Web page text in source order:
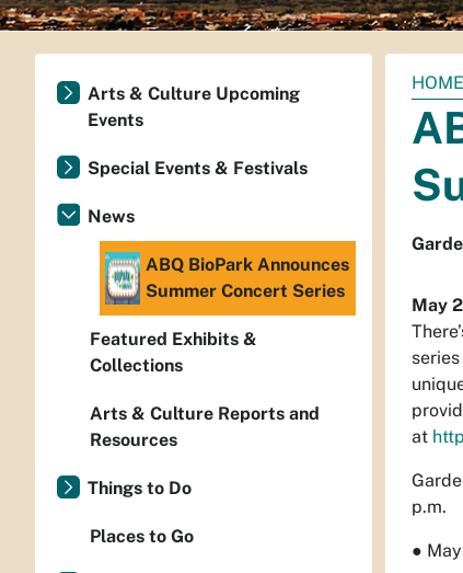
You
are
here:
HOME
May
at
p.m.
●
Arts & Culture Upcoming
Events
Special Events & Festivals
News
ABQ BioPark Announces
Summer Concert Series
Featured Exhibits &
Collections
Arts & Culture Reports and
Resources
Things to Do
Places to Go